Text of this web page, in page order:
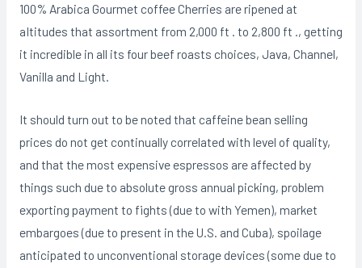
100% Arabica Gourmet coffee Cherries are ripened at
aItitudes that assortment from 2,000 ft . to 2,800 ft ., getting
it incredible in all its four beef roasts choices, Java, Channel,
Vanilla and Light.
It should turn out to be noted that caffeine bean selling
prices do not get continually correlated with level of quality,
and that the most expensive espressos are affected by
things such due to absolute gross annual picking, problem
exporting payment to fights (due to with Yemen), market
embargoes (due to present in the U.S. and Cuba), spoilage
anticipated to unconventional storage devices (some due to